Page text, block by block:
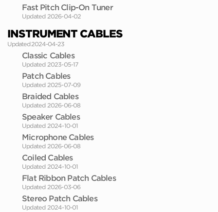
Fast Pitch Clip-On Tuner
Updated 2026-04-02
INSTRUMENT CABLES
Updated 2024-04-23
Classic Cables
Updated 2023-05-17
Patch Cables
Updated 2025-07-09
Braided Cables
Updated 2026-06-08
Speaker Cables
Updated 2024-10-01
Microphone Cables
Updated 2026-06-08
Coiled Cables
Updated 2024-10-01
Flat Ribbon Patch Cables
Updated 2026-03-06
Stereo Patch Cables
Updated 2024-10-01